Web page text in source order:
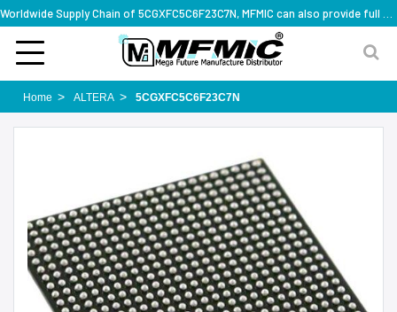
Home ALTERA 5CGXFC5C6F23C7N